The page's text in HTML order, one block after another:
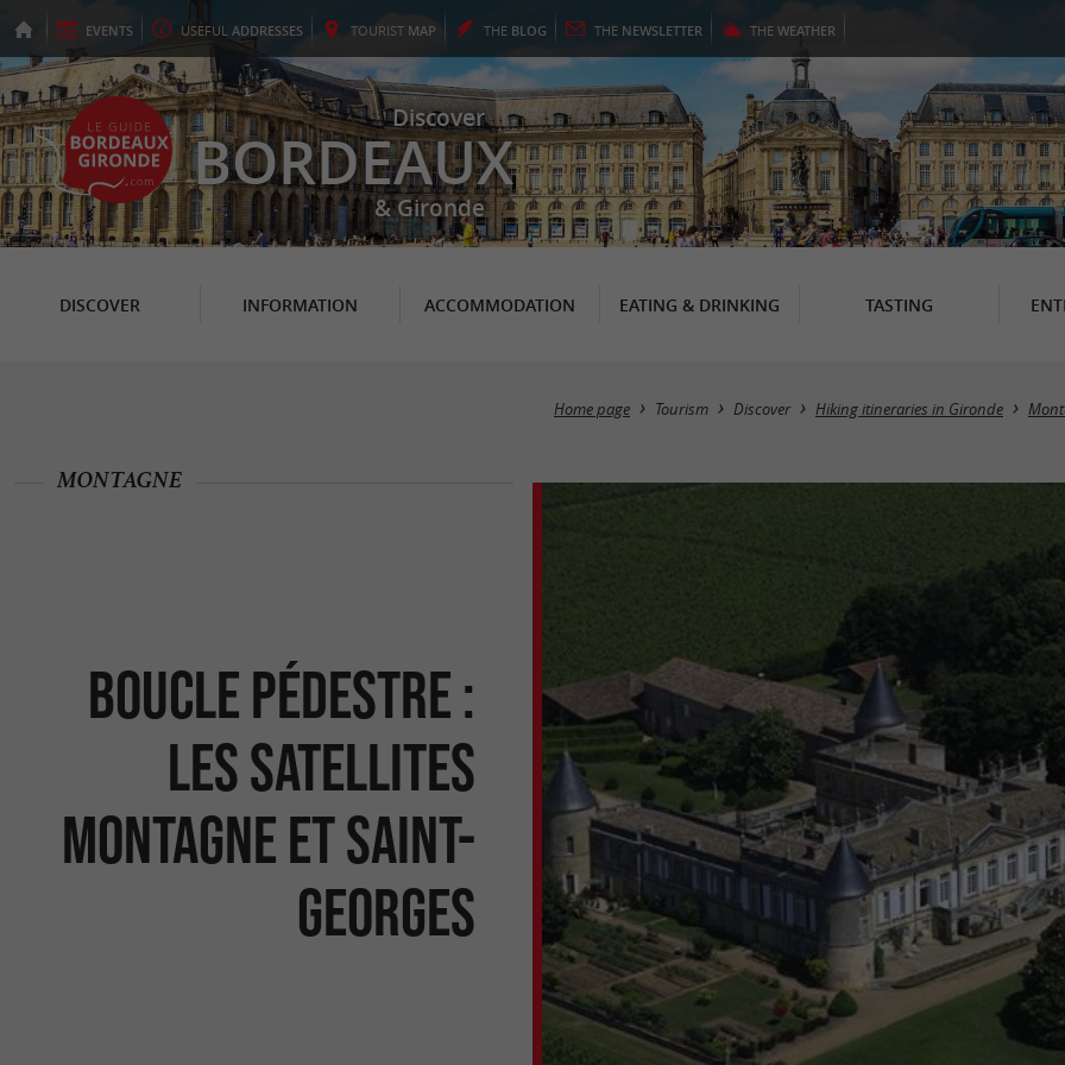
EVENTS USEFUL ADDRESSES TOURIST MAP THE BLOG THE NEWSLETTER THE WEATHER
Discover
BORDEAUX
& Gironde
DISCOVER INFORMATION ACCOMMODATION EATING & DRINKING TASTING
Home page Tourism Discover Hiking itineraries in Gironde
Boucle pédestre :
Les satellites
Montagne et Saint-
Georges
MONTAGNE